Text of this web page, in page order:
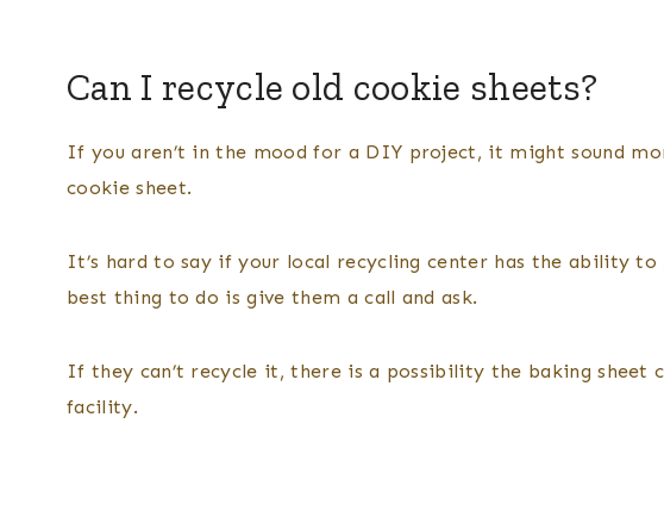
Can I recycle old cookie sheets?
If you aren’t in the mood for a DIY project, it might sound
cookie sheet.
It’s hard to say if your local recycling center has the ability
best thing to do is give them a call and ask.
If they can’t recycle it, there is a possibility the baking sheet
facility.